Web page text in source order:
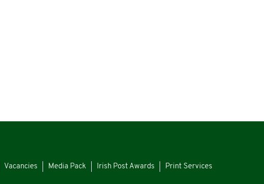
Vacancies Media Pack Irish Post Awards Print Services